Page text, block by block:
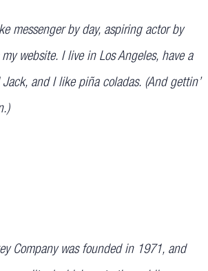
messenger by day, aspiring actor by
website. I live in Los Angeles, have a
and I like piña coladas. (And gettin’
Company was founded in 1971, and